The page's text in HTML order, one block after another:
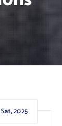
2025